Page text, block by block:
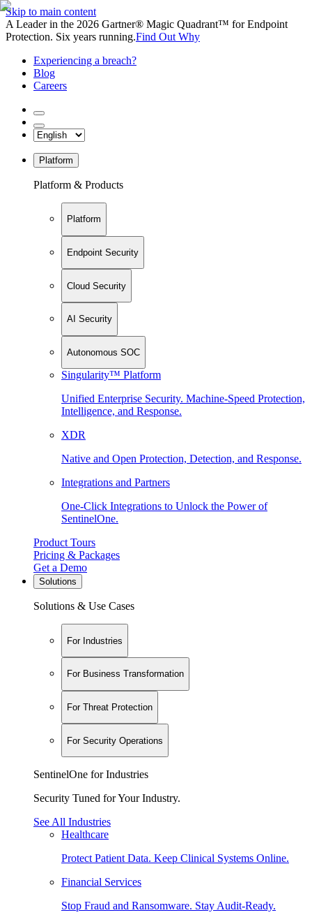
Skip to main content
A Leader in the 2026 Gartner® Magic Quadrant™ for Endpoint
Protection. Six years running.Find Out Why
Experiencing a breach?
Blog
Careers
Platform
Platform & Products
Platform
Endpoint Security
Cloud Security
AI Security
Autonomous SOC
Singularity™ Platform
Unified Enterprise Security. Machine-Speed Protection,
Intelligence, and Response.
XDR
Native and Open Protection, Detection, and Response.
Integrations and Partners
One-Click Integrations to Unlock the Power of
SentinelOne.
Product Tours
Pricing & Packages
Get a Demo
Solutions
Solutions & Use Cases
For Industries
For Business Transformation
For Threat Protection
For Security Operations
SentinelOne for Industries
Security Tuned for Your Industry.
See All Industries
Healthcare
Protect Patient Data. Keep Clinical Systems Online.
Financial Services
Stop Fraud and Ransomware. Stay Audit-Ready.